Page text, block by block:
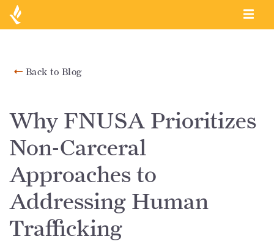
Back to Blog
Why FNUSA Prioritizes
Non-Carceral
Approaches to
Addressing Human
Trafficking